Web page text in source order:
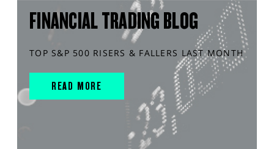
FINANCIAL TRADING BLOG
TOP S&P 500 RISERS & FALLERS LAST MONTH
READ MORE